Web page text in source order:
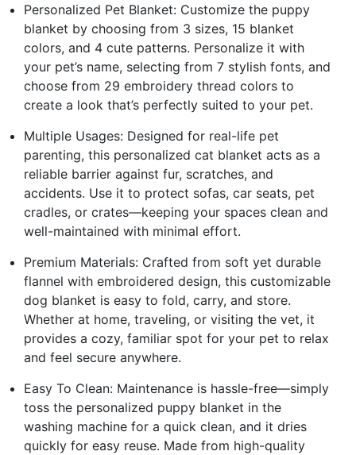
Personalized Pet Blanket: Customize the puppy
blanket by choosing from 3 sizes, 15 blanket
colors, and 4 cute patterns. Personalize it with
your pet’s name, selecting from 7 stylish fonts, and
choose from 29 embroidery thread colors to
create a look that’s perfectly suited to your pet.
Multiple Usages: Designed for real-life pet
parenting, this personalized cat blanket acts as a
reliable barrier against fur, scratches, and
accidents. Use it to protect sofas, car seats, pet
cradles, or crates—keeping your spaces clean and
well-maintained with minimal effort.
Premium Materials: Crafted from soft yet durable
flannel with embroidered design, this customizable
dog blanket is easy to fold, carry, and store.
Whether at home, traveling, or visiting the vet, it
provides a cozy, familiar spot for your pet to relax
and feel secure anywhere.
Easy To Clean: Maintenance is hassle-free—simply
toss the personalized puppy blanket in the
washing machine for a quick clean, and it dries
quickly for easy reuse. Made from high-quality